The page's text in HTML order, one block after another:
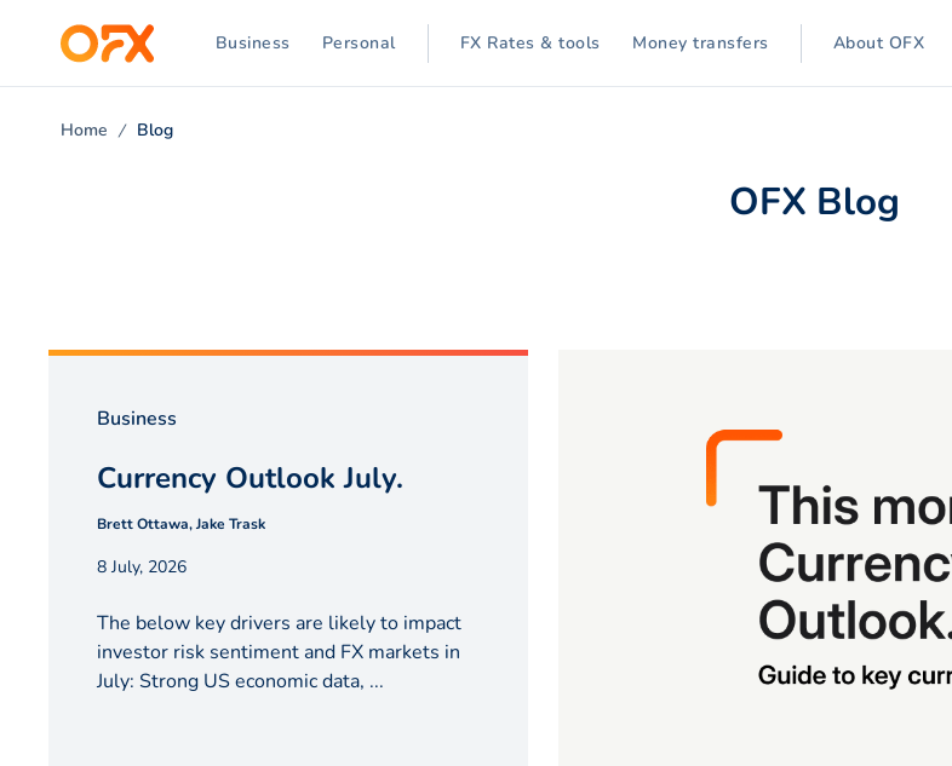
Business Personal FX Rates & tools Money transfers About OFX
Home Blog
OFX Blog
Business
Currency Outlook July.
Brett Ottawa, Jake Trask
8 July, 2026
The below key drivers are likely to impact
investor risk sentiment and FX markets in
July: Strong US economic data, ...